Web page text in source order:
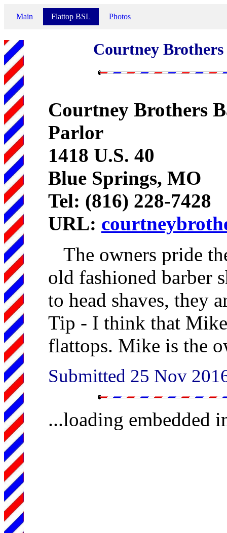
Main Flattop BSL Photos
Courtney
Courtney Brothers
Parlor
1418 U.S. 40
Blue Springs, MO
Tel: (816) 228-7428
URL:
The owners pride
old fashioned barber
to head shaves, they
Tip - I think that
flattops. Mike is the
Submitted 25 Nov
...loading embedded